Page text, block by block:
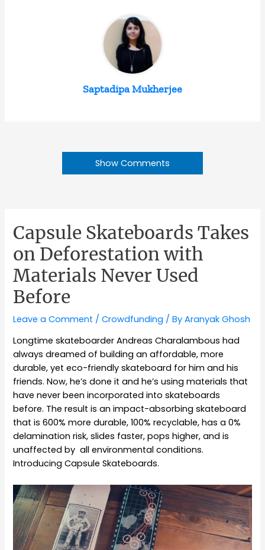
Saptadipa Mukherjee
Show Comments
Capsule Skateboards Takes
on Deforestation with
Materials Never Used
Before
Leave a Comment /Crowdfunding / ByAranyak Ghosh
Longtime skateboarder Andreas Charalambous had
always dreamed of building an affordable, more
durable, yet eco-friendly skateboard for him and his
friends. Now, he’s done it and he’s using materials that
have never been incorporated into skateboards
before. The result is an impact-absorbing skateboard
that is 600% more durable, 100% recyclable, has a 0%
delamination risk, slides faster, pops higher, and is
unaffected by all environmental conditions.
Introducing Capsule Skateboards.